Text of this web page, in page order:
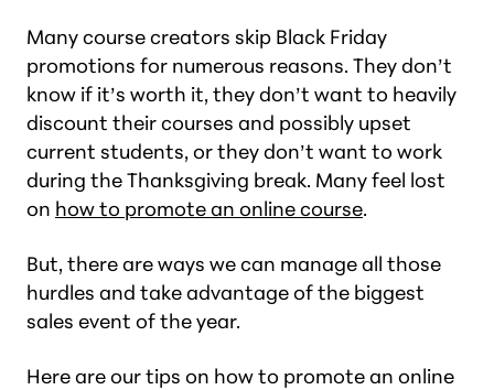
Many course creators skip Black Friday
promotions for numerous reasons. They don’t
know if it’s worth it, they don’t want to heavily
discount their courses and possibly upset
current students, or they don’t want to work
during the Thanksgiving break. Many feel lost
on how to promote an online course.
But, there are ways we can manage all those
hurdles and take advantage of the biggest
sales event of the year.
Here are our tips on how to promote an online